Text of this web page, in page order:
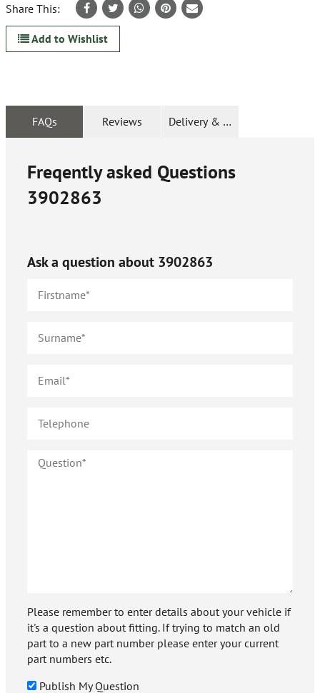
Share This:
Add to Wishlist
FAQs Reviews Delivery & Returns
Freqently asked Questions
3902863
Ask a question about 3902863
Please remember to enter details about your vehicle if
it's a question about fitting. If trying to match an old
part to a new part number please enter your current
part numbers etc.
Publish My Question